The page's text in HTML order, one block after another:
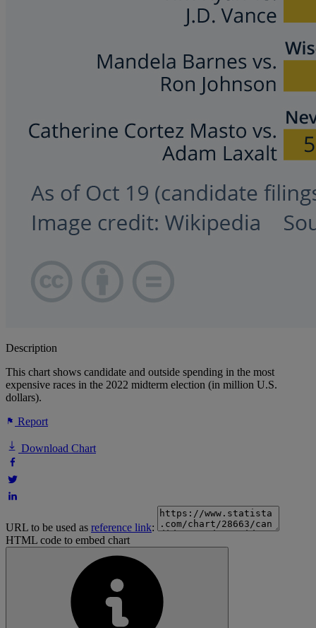
Description
This chart shows candidate and outside spending in the most
expensive races in the 2022 midterm election (in million U.S.
dollars).
Report
Download Chart
URL to be used as reference link:
HTML code to embed chart